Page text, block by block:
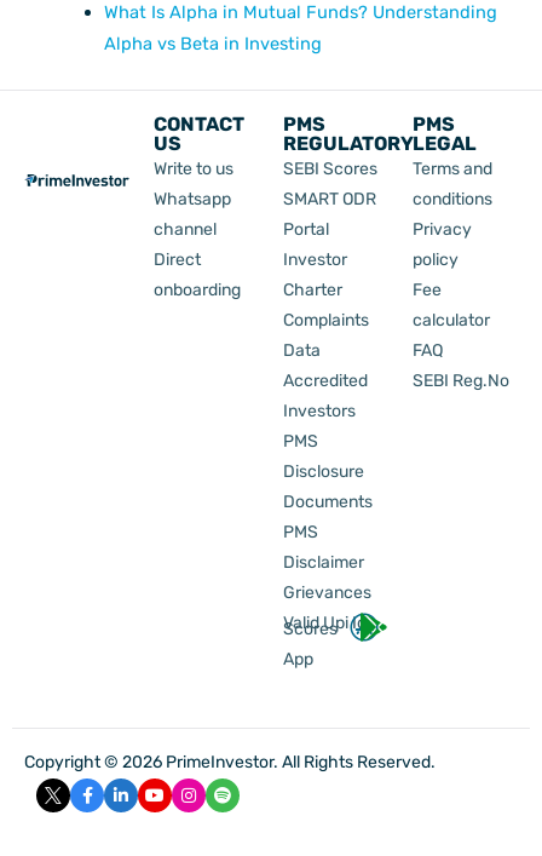
What Is Alpha in Mutual Funds? Understanding
Alpha vs Beta in Investing
CONTACT
US
Write to us
Whatsapp
channel
Direct
onboarding
PMS
REGULATORY
SEBI Scores
SMART ODR
Portal
Investor
Charter
Complaints
Data
Accredited
Investors
PMS
Disclosure
Documents
PMS
Disclaimer
Grievances
Valid Upi Id
Scores
App
PMS
LEGAL
Terms and
conditions
Privacy
policy
Fee
calculator
FAQ
SEBI Reg.No
Copyright © 2026 PrimeInvestor. All Rights Reserved.